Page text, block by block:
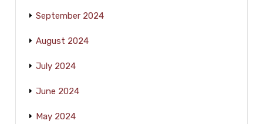
September 2024
August 2024
July 2024
June 2024
May 2024